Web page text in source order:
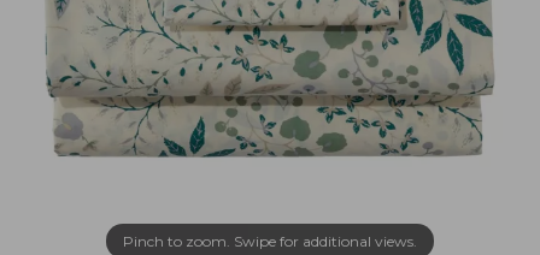
Pinch to zoom. Swipe for additional views.